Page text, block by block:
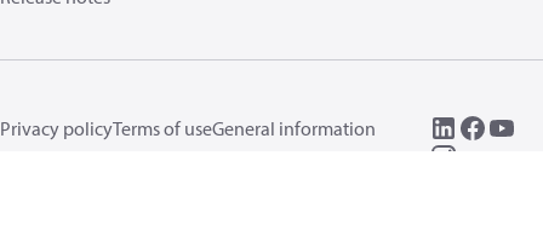
Privacy policyTerms of useGeneral information